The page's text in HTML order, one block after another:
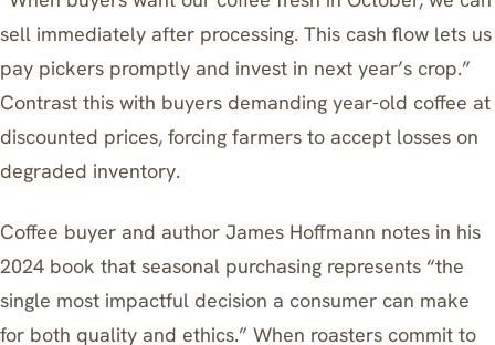
sell immediately after processing. This cash flow lets us
pay pickers promptly and invest in next year’s crop.”
Contrast this with buyers demanding year-old coffee at
discounted prices, forcing farmers to accept losses on
degraded inventory.
Coffee buyer and author James Hoffmann notes in his
2024 book that seasonal purchasing represents “the
single most impactful decision a consumer can make
for both quality and ethics.” When roasters commit to